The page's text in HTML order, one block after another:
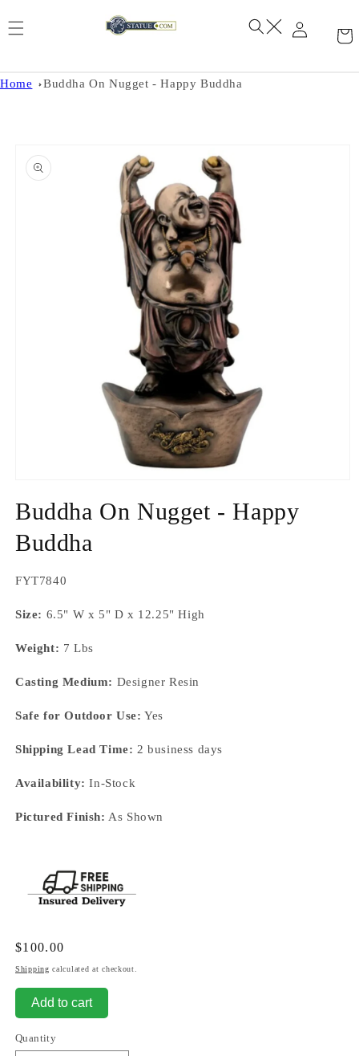
Home Buddha On Nugget - Happy Buddha
product
information
1
in
modal
Buddha On Nugget - Happy
Buddha
SKU:
FYT7840
Size: 6.5" W x 5" D x 12.25" High
Weight: 7 Lbs
Casting Medium: Designer Resin
Safe for Outdoor Use: Yes
Shipping Lead Time: 2 business days
Availability: In-Stock
Pictured Finish: As Shown
Regular
price
$100.00
Shipping calculated at checkout.
Add to cart
Quantity